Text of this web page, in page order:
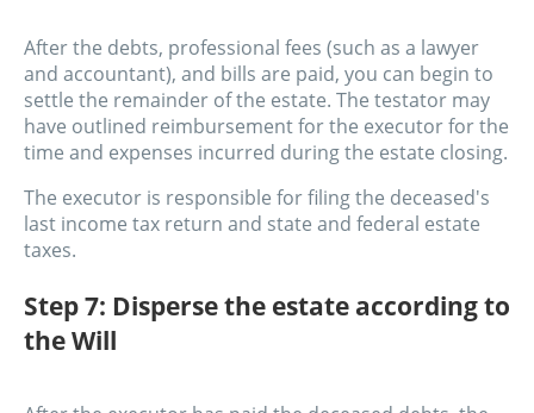
After the debts, professional fees (such as a lawyer
and accountant), and bills are paid, you can begin to
settle the remainder of the estate. The testator may
have outlined reimbursement for the executor for the
time and expenses incurred during the estate closing.
The executor is responsible for filing the deceased's
last income tax return and state and federal estate
taxes.
Step 7: Disperse the estate according to
the Will